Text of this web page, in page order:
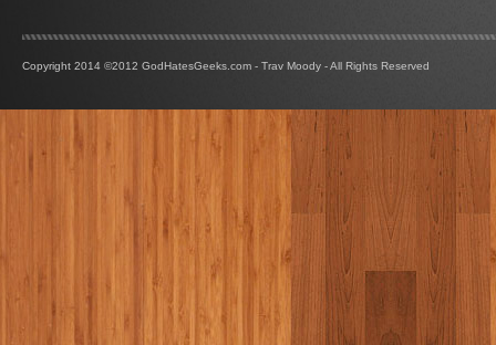
Copyright 2014 ©2012 GodHatesGeeks.com - Trav Moody - All Rights Reserved